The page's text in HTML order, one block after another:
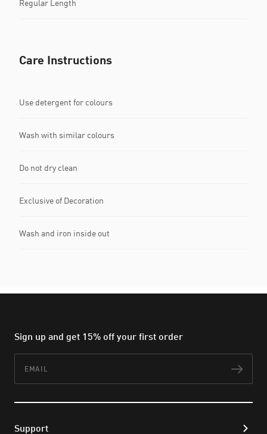
Regular Length
Care Instructions
Use detergent for colours
Wash with similar colours
Do not dry clean
Exclusive of Decoration
Wash and iron inside out
Sign up and get 15% off your first order
Support